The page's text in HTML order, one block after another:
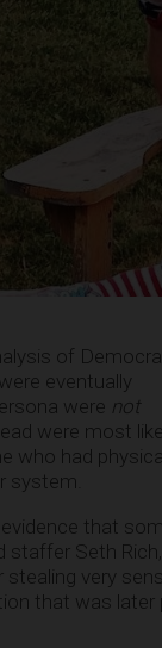
of
eventually
were not
were most
who had
system.
that
staffer Seth
very
that was